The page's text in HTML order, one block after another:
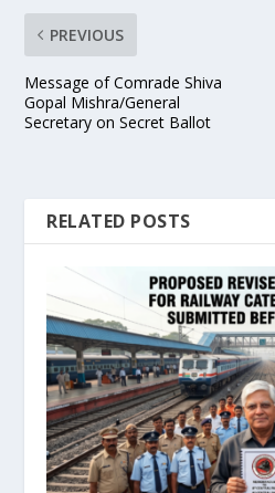
PREVIOUS
Message of Comrade Shiva
Gopal Mishra/General
Secretary on Secret Ballot
RELATED POSTS